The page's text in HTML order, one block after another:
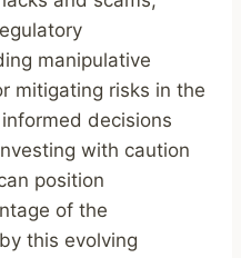
manipulative
mitigating risks in the
decisions
with caution
position
of the
this evolving